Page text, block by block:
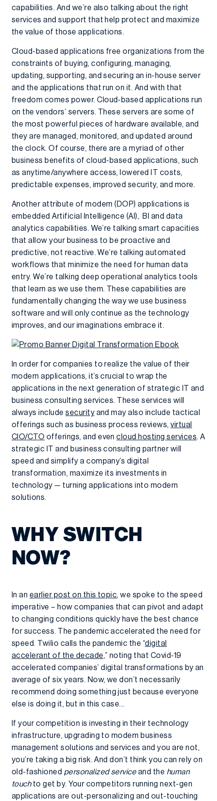
capabilities. And we’re also talking about the right
services and support that help protect and maximize
the value of those applications.
Cloud-based applications free organizations from the
constraints of buying, configuring, managing,
updating, supporting, and securing an in-house server
and the applications that run on it. And with that
freedom comes power. Cloud-based applications run
on the vendors’ servers. These servers are some of
the most powerful pieces of hardware available, and
they are managed, monitored, and updated around
the clock. Of course, there are a myriad of other
business benefits of cloud-based applications, such
as anytime/anywhere access, lowered IT costs,
predictable expenses, improved security, and more.
Another attribute of modern (DOP) applications is
embedded Artificial Intelligence (AI), BI and data
analytics capabilities. We’re talking smart capacities
that allow your business to be proactive and
predictive, not reactive. We’re talking automated
workflows that minimize the need for human data
entry. We’re talking deep operational analytics tools
that learn as we use them. These capabilities are
fundamentally changing the way we use business
software and will only continue as the technology
improves, and our imaginations embrace it.
In order for companies to realize the value of their
modern applications, it’s crucial to wrap the
applications in the next generation of strategic IT and
business consulting services. These services will
always includesecurity and may also include tactical
offerings such as business process reviews,virtual
CIO/CTO offerings, and evencloud hosting services. A
strategic IT and business consulting partner will
speed and simplify a company’s digital
transformation, maximize its investments in
technology — turning applications into modern
solutions.
WHY SWITCH
NOW?
In an earlier post on this topic, we spoke to the speed
imperative – how companies that can pivot and adapt
to changing conditions quickly have the best chance
for success. The pandemic accelerated the need for
speed. Twilio calls the pandemic the “digital
accelerant of the decade,” noting that Covid-19
accelerated companies’ digital transformations by an
average of six years. Now, we don’t necessarily
recommend doing something just because everyone
else is doing it, but in this case…
If your competition is investing in their technology
infrastructure, upgrading to modern business
management solutions and services and you are not,
you’re taking a big risk. And don’t think you can rely on
old-fashioned personalized serviceand the human
touchto get by. Your competitors running next-gen
applications are out-personalizing and out-touching